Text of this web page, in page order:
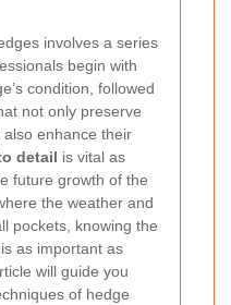
involves a series
begin with
condition, followed
not only preserve
enhance their
detail is vital as
future growth of the
the weather and
pockets, knowing the
as important as
will guide you
of hedge